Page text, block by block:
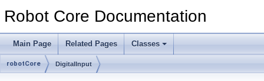
Robot Core Documentation
Main Page Related Pages Classes
robotCore DigitalInput